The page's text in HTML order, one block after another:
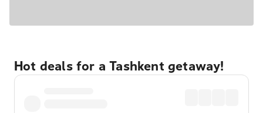
Hot deals for a Tashkent getaway!